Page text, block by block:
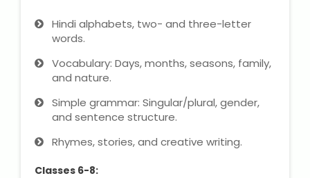
Learn Sanskrit
French Language Learning
Hindi alphabets, two- and three-letter
words.
Vocabulary: Days, months, seasons, family,
and nature.
Simple grammar: Singular/plural, gender,
and sentence structure.
Rhymes, stories, and creative writing.
Classes 6-8: